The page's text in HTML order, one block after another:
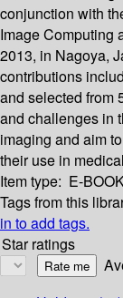
conjunction with
Image Computing
2013, in Nagoya,
contributions
and selected from
and challenges in
imaging and aim
their use in
Item type: E-
Tags from this
in to add tags.
Star ratings